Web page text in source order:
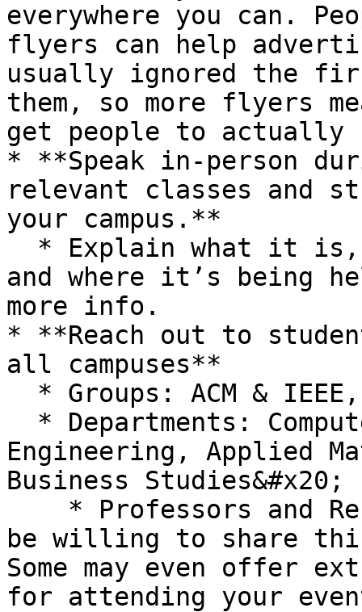
everywhere you can.
flyers can help
usually ignored the
them, so more flyers
get people to
* **Speak in-person
relevant classes and
your campus.**
and where it’s being
more info.
* **Reach out to
all campuses**
Engineering, Applied
Business Studies&#x20;
be willing to share
Some may even offer
for attending your